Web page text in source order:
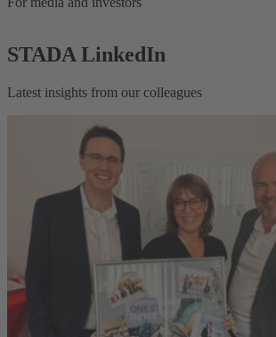
STADA LinkedIn
Latest insights from our colleagues